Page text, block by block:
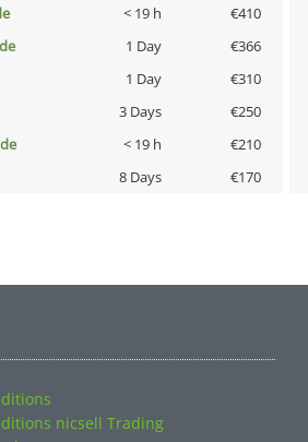
< 19 h €410
1 Day €366
1 Day €310
3 Days €250
< 19 h €210
8 Days €170
nicsell Trading